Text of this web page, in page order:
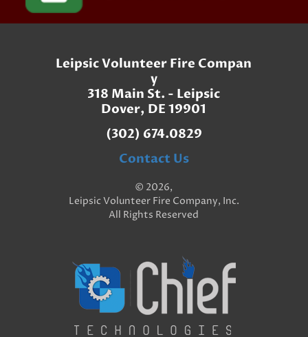
Leipsic Volunteer Fire Compan
y
318 Main St. - Leipsic
Dover, DE 19901
(302) 674.0829
Contact Us
© 2026,
Leipsic Volunteer Fire Company, Inc.
All Rights Reserved